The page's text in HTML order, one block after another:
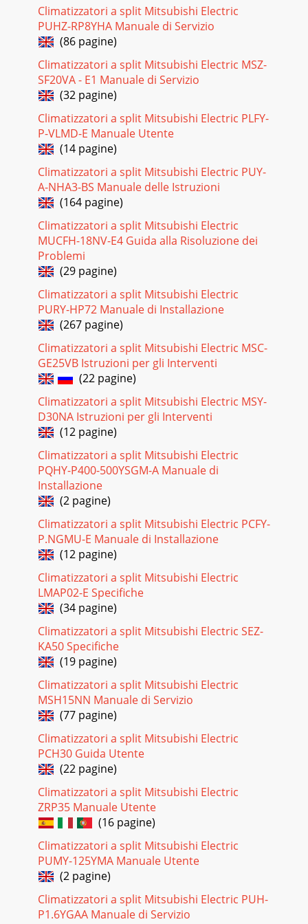
seriesPERFORMANCE CURVESFLOOR-STANDINGC-246C.2.5.1
Inverter Heat PumpCAPACITY AND THE INPUT
CURVESCooling capacity
Pagina 17 - REQUIRED SPACE
FLOOR-STANDING Inverter Heat PumpM
seriesPERFORMANCE CURVESFLOOR-STANDINGC-
247OUTDOOR LOW PRESSURE AND OUTDOOR UNIT
CURRENT <How to operate fixed
Pagina 18 - SUZ-KA50VAR2.TH
FLOOR-STANDING Inverter Heat PumpM
seriesPERFORMANCE CURVESFLOOR-STANDINGC-248 Air
flow: High speed Operational frequency : 56.5 Hz (SUZ-
KA25VA(H)R1.
Pagina 19 - C.2.3 WIRING DIAGRAM
FLOOR-STANDING Inverter Heat PumpM
seriesPERFORMANCE DATAFLOOR-STANDINGC-253INDOOR
INDOOR21OUTDOOR DB(°C)25 27 30WB(°C)Q SHC SHF Q
SHC SHF Q SHC SH
Pagina 20
FLOOR-STANDING Inverter Heat Pump M
seriesPERFORMANCE DATAFLOOR-STANDINGC-25435 40
46OUTDOOR DB(°C)INDOOR INDOORDB (°C) WB (°C)Q SHC
SHF INPUT Q SH
Pagina 21 - MFZ-KA50VA
FLOOR-STANDING Inverter Heat PumpM
seriesPERFORMANCE DATAFLOOR-STANDINGC-
255INDOOR-10Q INPUT-5Q INPUT0Q INPUT5Q INPUT10Q
INPUT15Q INPUT20Q INPUT152126
Pagina 22 - C.2.5 PERFORMANCE CURVES
FLOOR-STANDING Inverter Heat Pump M seriesNOISE
CRITERIA CURVESFLOOR-STANDINGC-256C.2.7.1 Inverter
Heat PumpC.2.7 NOISE CRITERIA CURVES9080706050403
Pagina 23 - CAPACITY AND THE INPUT CURVES
B-93REFRIGERANT SYSTEM DIAGRAMOUTDOOR UNITS
KA50VAOutdoorheatexchangerFlared
connectionDefrostthermistorRT61Dischargetemp
Pagina 24
FLOOR-STANDING Inverter Heat PumpM
seriesTROUBLESHOOTINGFLOOR-STANDINGC-257C.2.8
TROUBLESHOOTINGFailure mode recall functionMFZ-
KA25VA MFZ-KA35VA M
Pagina 25 - HEATING operation
FLOOR-STANDING Inverter Heat Pump M
unit failure mode tableNOTE: Blinking patterns of this mode
diff
FLOOR-STANDING Inverter Heat PumpM
seriesTROUBLESHOOTINGFLOOR-STANDINGC-259NOTE:
When the indoor unit has started operation and the above
Pagina 27
FLOOR-STANDING Inverter Heat Pump M
seriesTROUBLESHOOTINGFLOOR-STANDINGC-260MFZ-
KA25VA MFZ-KA35VA MFZ-KA50VAOPERATION
INDICATORNot lightedBlinkingLi
Climatizzatori a split Mitsubishi Electric
PUHZ-RP8YHA Manuale di Servizio
(86 pagine)
Climatizzatori a split Mitsubishi Electric MSZ-
SF20VA - E1 Manuale di Servizio
(32 pagine)
Climatizzatori a split Mitsubishi Electric PLFY-
P-VLMD-E Manuale Utente
(14 pagine)
Climatizzatori a split Mitsubishi Electric PUY-
A-NHA3-BS Manuale delle Istruzioni
(164 pagine)
Climatizzatori a split Mitsubishi Electric
MUCFH-18NV-E4 Guida alla Risoluzione dei
Problemi
(29 pagine)
Climatizzatori a split Mitsubishi Electric
PURY-HP72 Manuale di Installazione
(267 pagine)
Climatizzatori a split Mitsubishi Electric MSC-
GE25VB Istruzioni per gli Interventi
(22 pagine)
Climatizzatori a split Mitsubishi Electric MSY-
D30NA Istruzioni per gli Interventi
(12 pagine)
Climatizzatori a split Mitsubishi Electric
PQHY-P400-500YSGM-A Manuale di
Installazione
(2 pagine)
Climatizzatori a split Mitsubishi Electric PCFY-
P.NGMU-E Manuale di Installazione
(12 pagine)
Climatizzatori a split Mitsubishi Electric
LMAP02-E Specifiche
(34 pagine)
Climatizzatori a split Mitsubishi Electric SEZ-
KA50 Specifiche
(19 pagine)
Climatizzatori a split Mitsubishi Electric
MSH15NN Manuale di Servizio
(77 pagine)
Climatizzatori a split Mitsubishi Electric
PCH30 Guida Utente
(22 pagine)
Climatizzatori a split Mitsubishi Electric
ZRP35 Manuale Utente
(16 pagine)
Climatizzatori a split Mitsubishi Electric
PUMY-125YMA Manuale Utente
(2 pagine)
Climatizzatori a split Mitsubishi Electric PUH-
P1.6YGAA Manuale di Servizio